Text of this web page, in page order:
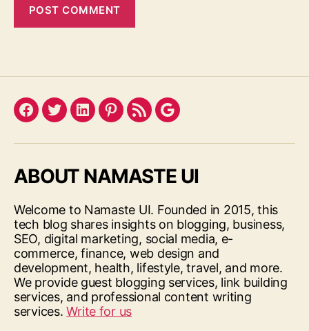
Facebook
TwitterLinkedInPinterest
FeedGoogle
ABOUT NAMASTE UI
Welcome to Namaste UI. Founded in 2015, this
tech blog shares insights on blogging, business,
SEO, digital marketing, social media, e-
commerce, finance, web design and
development, health, lifestyle, travel, and more.
We provide guest blogging services, link building
services, and professional content writing
services.Write for us